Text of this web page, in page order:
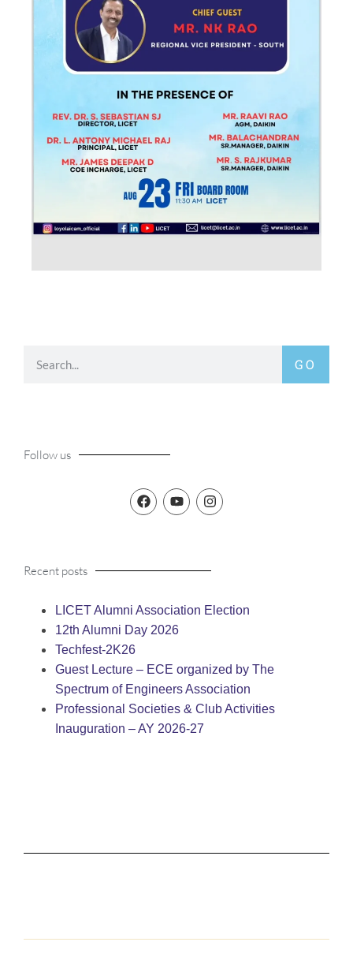
GO
Follow us
Recent posts
LICET Alumni Association Election
12th Alumni Day 2026
Techfest-2K26
Guest Lecture – ECE organized by The
Spectrum of Engineers Association
Professional Societies & Club Activities
Inauguration – AY 2026-27